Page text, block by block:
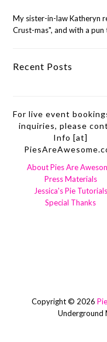
My sister-in-law Katheryn
Crust-mas", and with a
Recent Posts
For live event
inquiries, please
Info [at]
About Pies Are
Press Materials
Jessica's Pie Tutorials
Special Thanks
Copyright © 2026
Underground